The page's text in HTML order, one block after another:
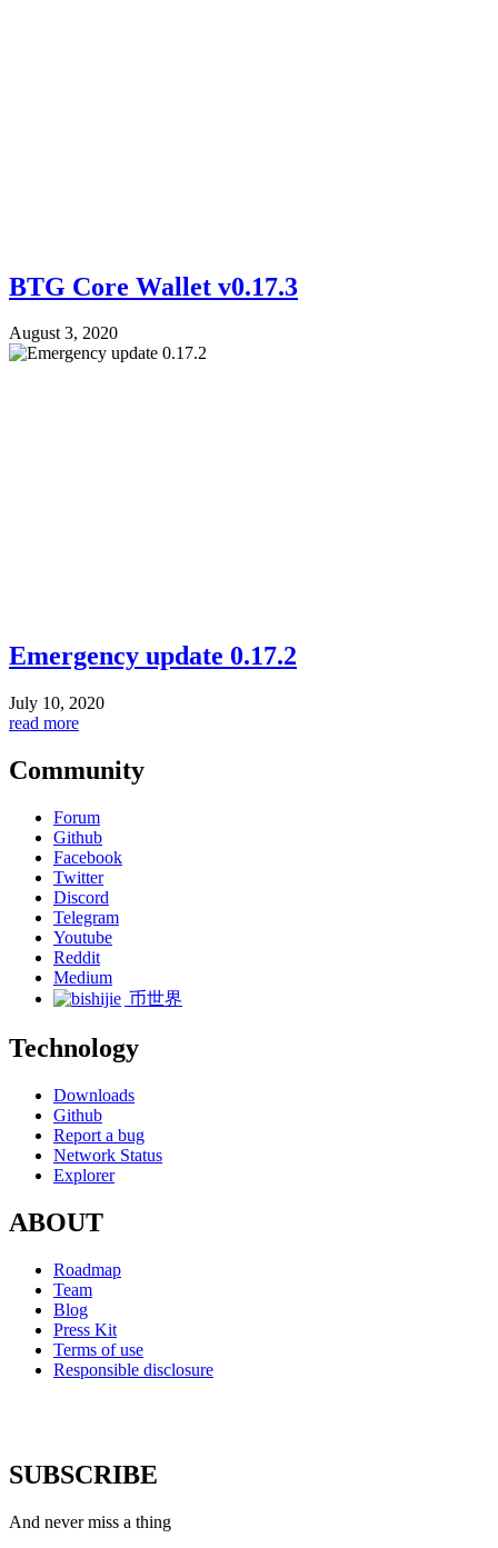
BTG Core Wallet v0.17.3
August 3, 2020
Emergency update 0.17.2
July 10, 2020
read more
Community
Forum
Github
Facebook
Twitter
Discord
Telegram
Youtube
Reddit
Medium
币世界
Technology
Downloads
Github
Report a bug
Network Status
Explorer
ABOUT
Roadmap
Team
Blog
Press Kit
Terms of use
Responsible disclosure
SUBSCRIBE
And never miss a thing